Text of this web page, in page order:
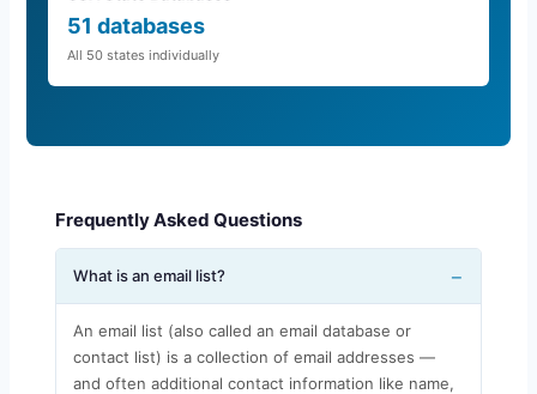
51 databases
All 50 states individually
Frequently Asked Questions
What is an email list?
An email list (also called an email database or
contact list) is a collection of email addresses —
and often additional contact information like name,